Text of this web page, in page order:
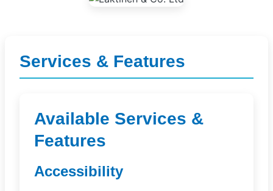
Services & Features
Available Services &
Features
Accessibility